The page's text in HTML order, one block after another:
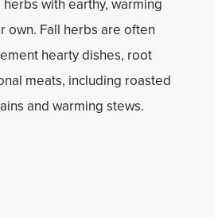
with earthy, warming
own. Fall herbs are often
hearty dishes, root
meats, including roasted
and warming stews.